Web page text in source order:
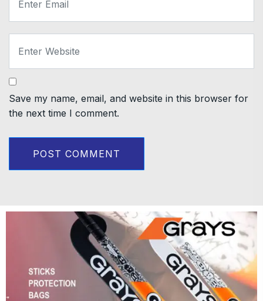
Save my name, email, and website in this browser for
the next time I comment.